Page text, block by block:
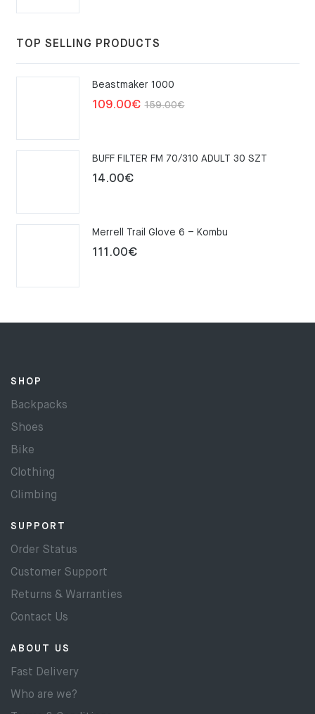
TOP SELLING PRODUCTS
Beastmaker 1000
159.00€Original
159.00€.
109.00€
Current
109.00€.
BUFF FILTER FM 70/310 ADULT 30 SZT
14.00€
Merrell Trail Glove 6 – Kombu
111.00€
SHOP
Backpacks
Shoes
Bike
Clothing
Climbing
SUPPORT
Order Status
Customer Support
Returns & Warranties
Contact Us
ABOUT US
Fast Delivery
Who are we?